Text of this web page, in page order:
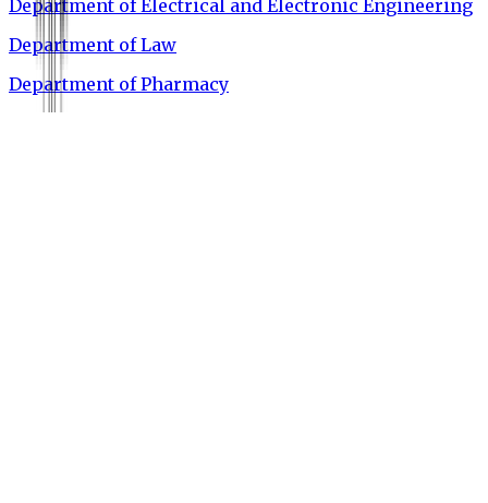
Department of Electrical and Electronic Engineering
Department of Law
Department of Pharmacy